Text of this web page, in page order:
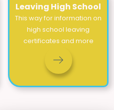
Leaving High School
This way for information on
high school leaving
certificates and more